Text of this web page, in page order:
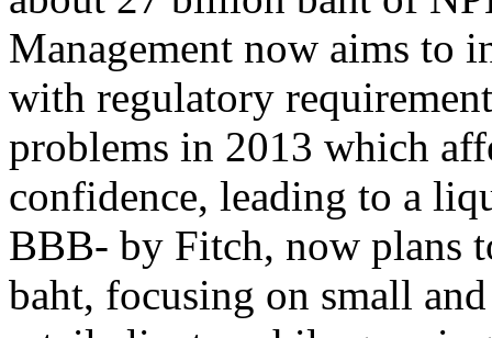
Management now aims to
with regulatory
problems in 2013 which
confidence, leading to a
BBB- by Fitch, now plans
baht, focusing on small